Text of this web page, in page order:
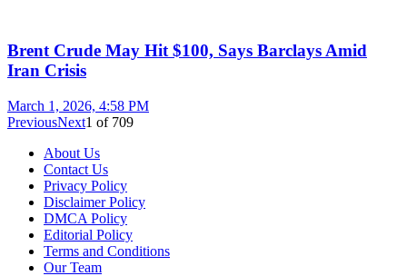
Brent Crude May Hit $100, Says Barclays Amid
Iran Crisis
March 1, 2026, 4:58 PM
PreviousNext1 of 709
About Us
Contact Us
Privacy Policy
Disclaimer Policy
DMCA Policy
Editorial Policy
Terms and Conditions
Our Team